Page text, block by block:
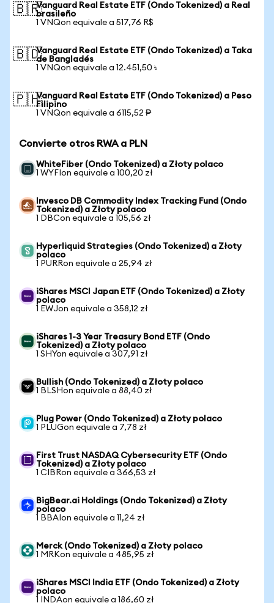
🇧🇷Vanguard Real Estate ETF (Ondo Tokenized) a Real
brasileño
1 VNQon equivale a 517,76 R$
🇧🇩Vanguard Real Estate ETF (Ondo Tokenized) a Taka
de Bangladés
1 VNQon equivale a 12.451,50 ৳
🇵🇭Vanguard Real Estate ETF (Ondo Tokenized) a Peso
Filipino
1 VNQon equivale a 6115,52 ₱
Convierte otros RWA a PLN
WhiteFiber (Ondo Tokenized) a Złoty polaco
1 WYFIon equivale a 100,20 zł
Invesco DB Commodity Index Tracking Fund (Ondo
Tokenized) a Złoty polaco
1 DBCon equivale a 105,56 zł
Hyperliquid Strategies (Ondo Tokenized) a Złoty
polaco
1 PURRon equivale a 25,94 zł
iShares MSCI Japan ETF (Ondo Tokenized) a Złoty
polaco
1 EWJon equivale a 358,12 zł
iShares 1-3 Year Treasury Bond ETF (Ondo
Tokenized) a Złoty polaco
1 SHYon equivale a 307,91 zł
Bullish (Ondo Tokenized) a Złoty polaco
1 BLSHon equivale a 88,40 zł
Plug Power (Ondo Tokenized) a Złoty polaco
1 PLUGon equivale a 7,78 zł
First Trust NASDAQ Cybersecurity ETF (Ondo
Tokenized) a Złoty polaco
1 CIBRon equivale a 366,53 zł
BigBear.ai Holdings (Ondo Tokenized) a Złoty
polaco
1 BBAIon equivale a 11,24 zł
Merck (Ondo Tokenized) a Złoty polaco
1 MRKon equivale a 485,95 zł
iShares MSCI India ETF (Ondo Tokenized) a Złoty
polaco
1 INDAon equivale a 186,60 zł